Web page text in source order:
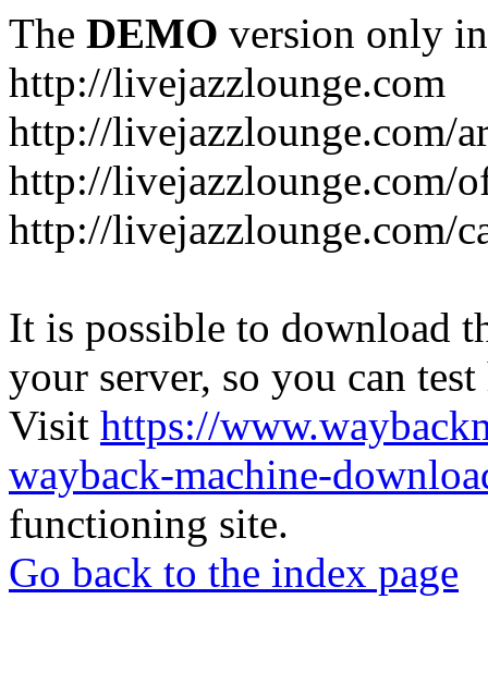
The DEMO version only
http://livejazzlounge.com
http://livejazzlounge.com/
http://livejazzlounge.com/
http://livejazzlounge.com/
It is possible to download
your server, so you can
Visit https://
wayback-machine-
functioning site.
Go back to the index page